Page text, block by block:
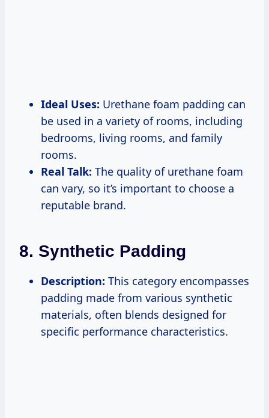
Ideal Uses: Urethane foam padding can
be used in a variety of rooms, including
bedrooms, living rooms, and family
rooms.
Real Talk: The quality of urethane foam
can vary, so it’s important to choose a
reputable brand.
8. Synthetic Padding
Description: This category encompasses
padding made from various synthetic
materials, often blends designed for
specific performance characteristics.